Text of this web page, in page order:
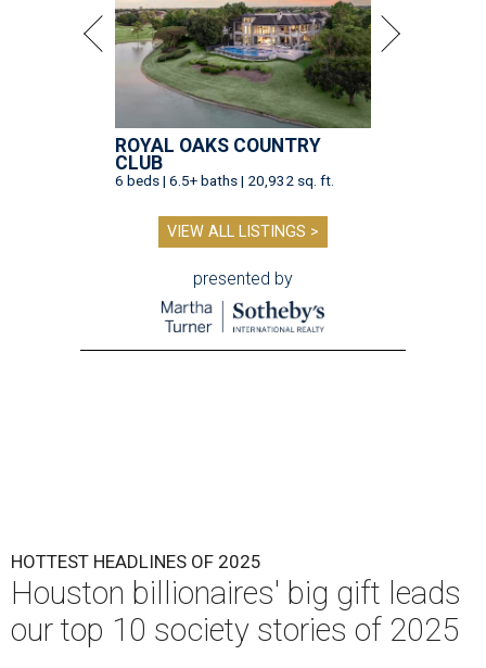
ROYAL OAKS COUNTRY
CLUB
6 beds | 6.5+ baths | 20,932 sq. ft.
VIEW ALL LISTINGS >
presented by
HOTTEST HEADLINES OF 2025
Houston billionaires' big gift leads
our top 10 society stories of 2025